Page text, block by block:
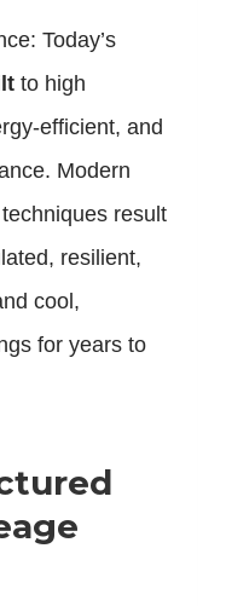
Today’s
to high
efficient, and
Modern
result
resilient,
cool,
for years to